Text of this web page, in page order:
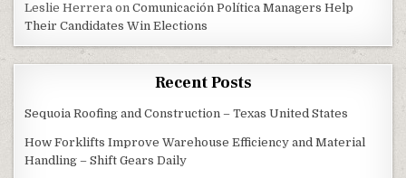
Leslie Herrera onComunicación Política Managers Help
Their Candidates Win Elections
Recent Posts
Sequoia Roofing and Construction – Texas United States
How Forklifts Improve Warehouse Efficiency and Material
Handling – Shift Gears Daily